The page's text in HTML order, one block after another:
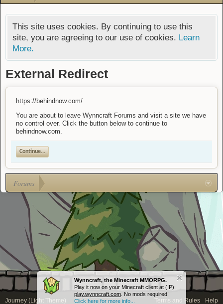
This site uses cookies. By continuing to use this
site, you are agreeing to our use of cookies. Learn
More.
Wynncraft, the Minecraft MMORPG.
Play it now on your Minecraft client at (IP):
play.wynncraft.com . No mods required!
Click here for more info...
External Redirect
https://behindnow.com/
You are about to leave Wynncraft Forums and visit a site we have
no control over. Click the button below to continue to
behindnow.com.
Continue...
Forums
Journey (Light Theme) Terms and Rules Help